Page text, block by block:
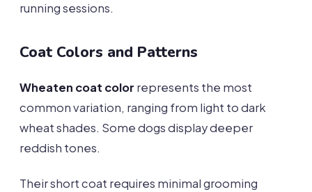
running sessions.
Coat Colors and Patterns
Wheaten coat color represents the most
common variation, ranging from light to dark
wheat shades. Some dogs display deeper
reddish tones.
Their short coat requires minimal grooming